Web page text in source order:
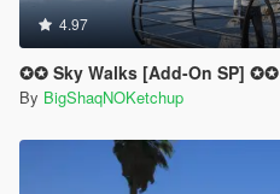
4.97
✪✪ Sky Walks [Add-On SP] ✪✪
By BigShaqNOKetchup